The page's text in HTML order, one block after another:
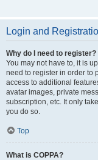
Login and
Why do I need to register?
You may not have to, it is
need to register in order to
access to additional
avatar images, private
subscription, etc. It only
you do so.
Top
What is COPPA?